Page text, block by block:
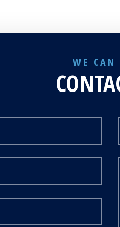
WE CAN